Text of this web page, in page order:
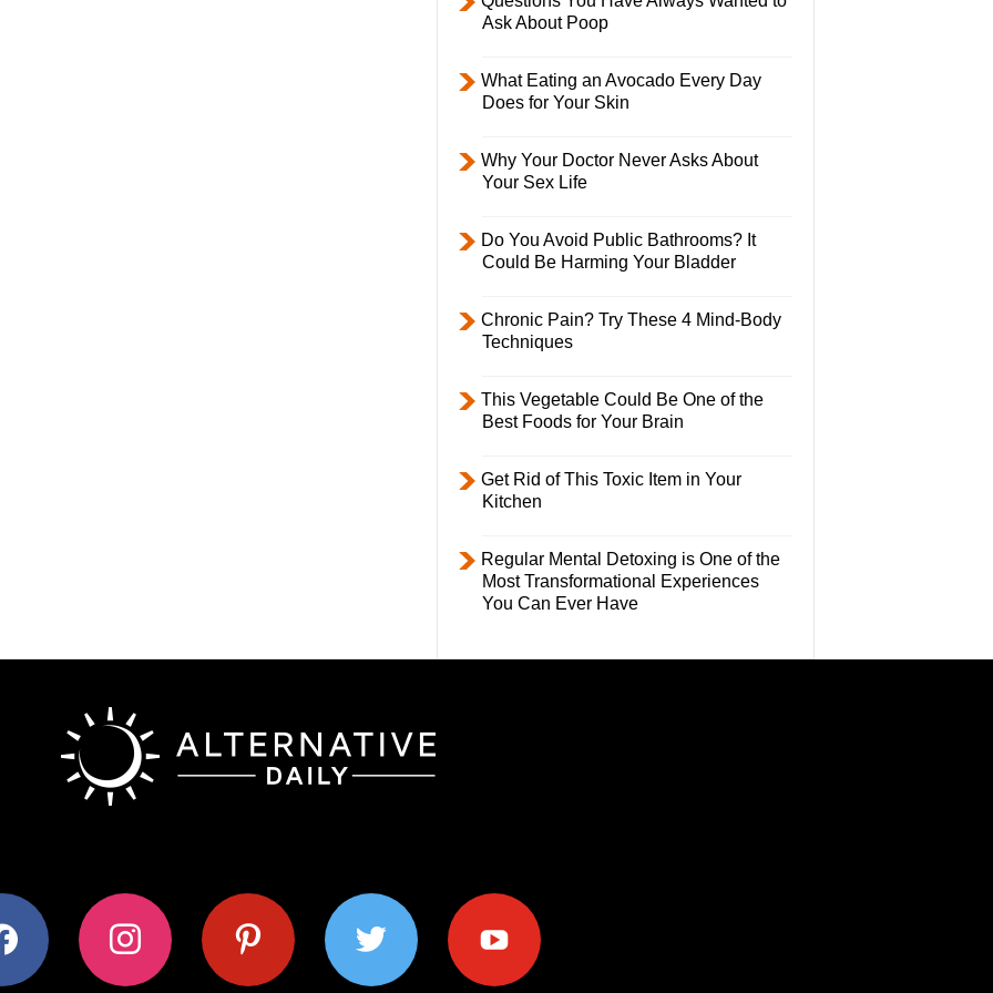
Ask About Poop
What Eating an Avocado Every Day
Does for Your Skin
Why Your Doctor Never Asks About
Your Sex Life
Do You Avoid Public Bathrooms? It
Could Be Harming Your Bladder
Chronic Pain? Try These 4 Mind-Body
Techniques
This Vegetable Could Be One of the
Best Foods for Your Brain
Get Rid of This Toxic Item in Your
Kitchen
Regular Mental Detoxing is One of the
Most Transformational Experiences
You Can Ever Have
instagram pinterest twitter youtube